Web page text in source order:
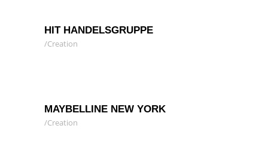
HIT HANDELSGRUPPE
Creation
MAYBELLINE NEW YORK
Creation